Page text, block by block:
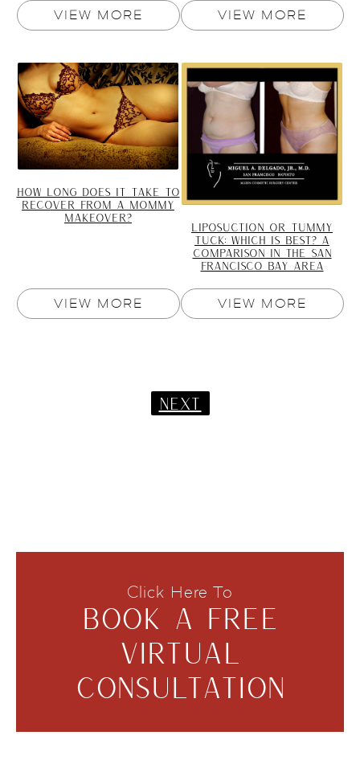
VIEW MORE VIEW MORE
HOW LONG DOES IT TAKE TO
RECOVER FROM A MOMMY
MAKEOVER?
VIEW MORE
LIPOSUCTION OR TUMMY
TUCK: WHICH IS BEST? A
COMPARISON IN THE SAN
FRANCISCO BAY AREA
VIEW MORE
NEXT
Click Here To
BOOK A FREE
VIRTUAL
CONSULTATION